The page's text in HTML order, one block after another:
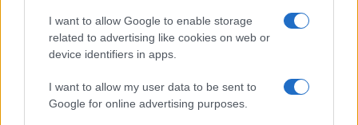
I want to allow Google to enable storage
related to advertising like cookies on web or
device identifiers in apps.
I want to allow my user data to be sent to
Google for online advertising purposes.
Italy fixtures
Italy next matches will be on Nov 6th againstSouth
Africa (Nations Championship)
, on Nov 13th against